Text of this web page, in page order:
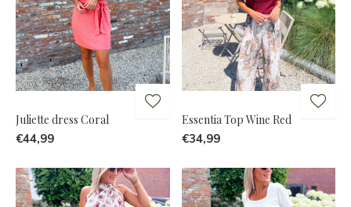
Juliette dress Coral
€44,99
Essentia Top Wine Red
€34,99